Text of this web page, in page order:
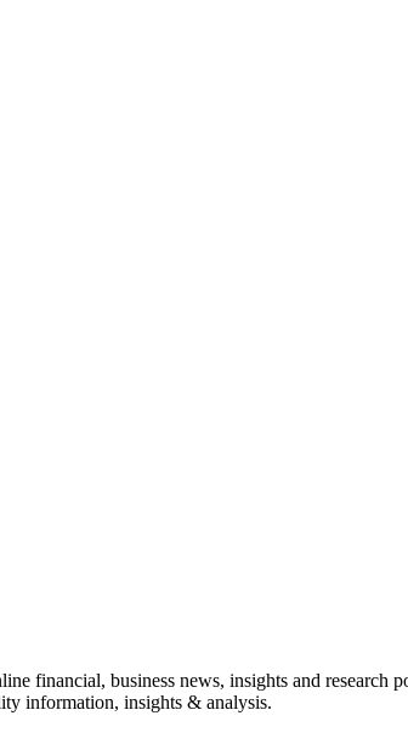
financial, business news, insights and research
information, insights & analysis.